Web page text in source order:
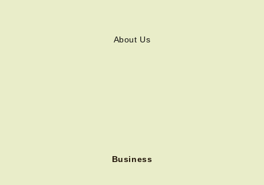
About Us
Business